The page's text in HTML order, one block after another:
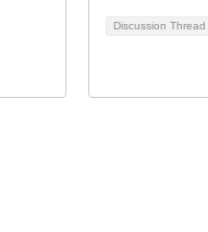
Discussion Thread